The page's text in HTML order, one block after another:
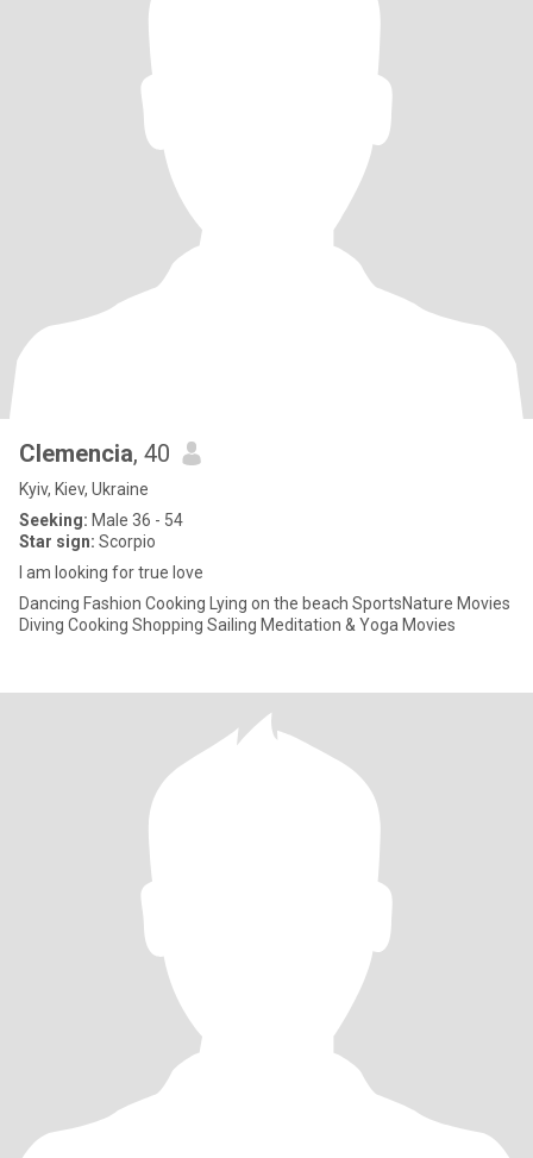
Clemencia, 40
Kyiv, Kiev, Ukraine
Seeking: Male 36 - 54
Star sign: Scorpio
I am looking for true love
Dancing Fashion Cooking Lying on the beach SportsNature Movies
Diving Cooking Shopping Sailing Meditation & Yoga Movies